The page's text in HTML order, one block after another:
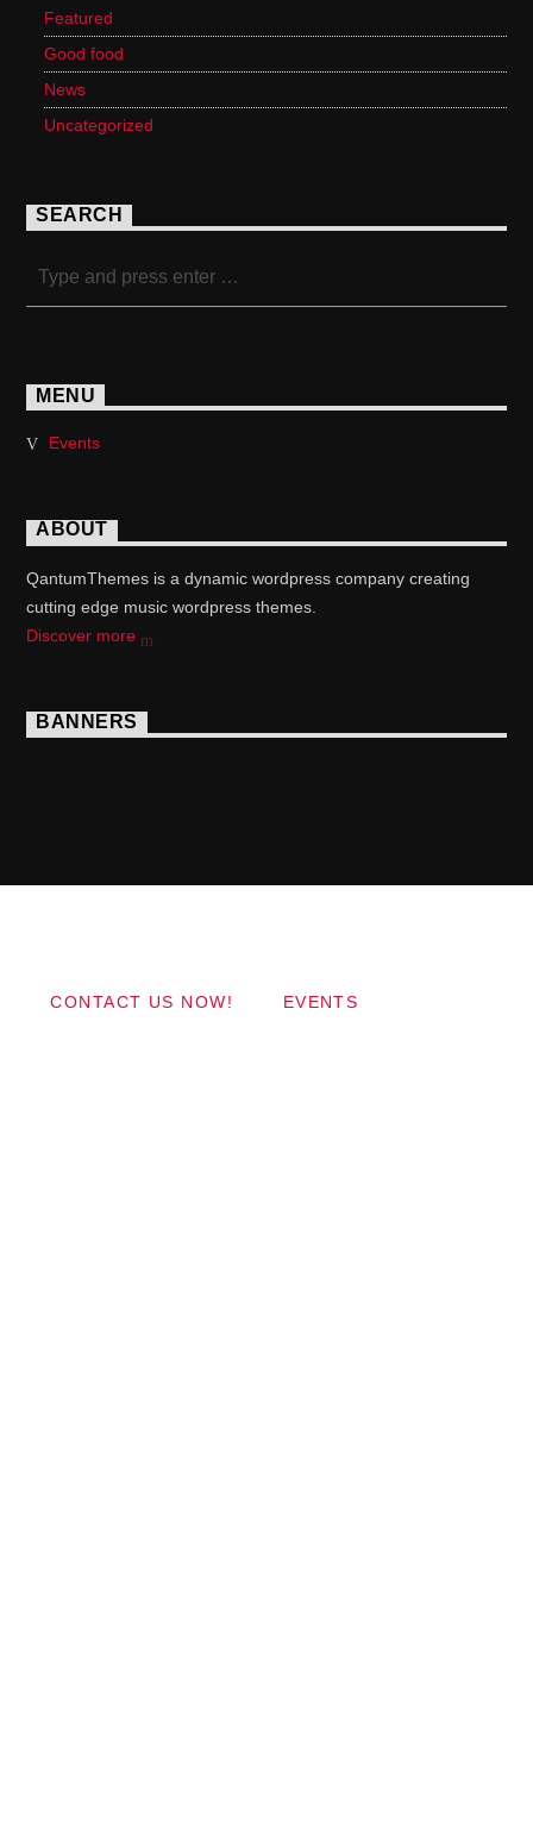
Featured
Good food
News
Uncategorized
SEARCH
MENU
Events
ABOUT
QantumThemes is a dynamic wordpress company creating
cutting edge music wordpress themes.
Discover more
BANNERS
CONTACT US NOW! EVENTS